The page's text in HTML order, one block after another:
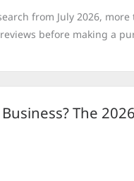
from July 2026, more
before making a
The